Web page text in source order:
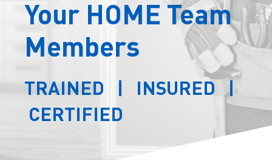
Your HOME Team
Members
TRAINED | INSURED |
CERTIFIED